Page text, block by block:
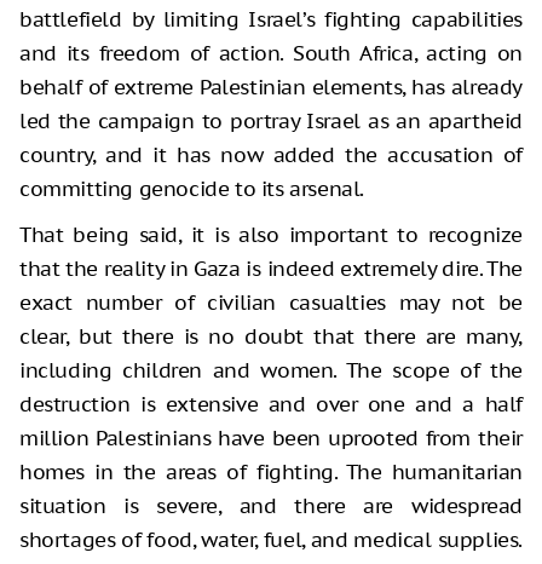
battlefield by limiting Israel’s fighting capabilities
and its freedom of action. South Africa, acting on
behalf of extreme Palestinian elements, has already
led the campaign to portray Israel as an apartheid
country, and it has now added the accusation of
committing genocide to its arsenal.
That being said, it is also important to recognize
that the reality in Gaza is indeed extremely dire. The
exact number of civilian casualties may not be
clear, but there is no doubt that there are many,
including children and women. The scope of the
destruction is extensive and over one and a half
million Palestinians have been uprooted from their
homes in the areas of fighting. The humanitarian
situation is severe, and there are widespread
shortages of food, water, fuel, and medical supplies.